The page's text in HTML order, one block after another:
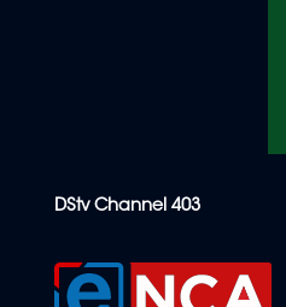
content
DStv Channel 403